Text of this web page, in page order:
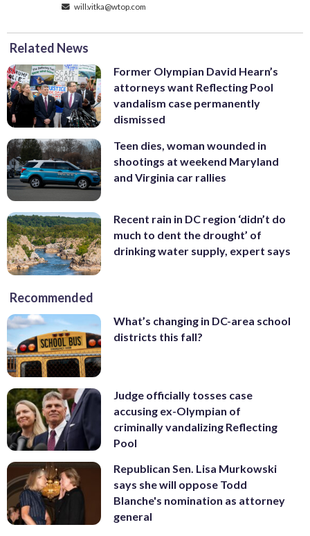
will.vitka@wtop.com
Related News
Former Olympian David Hearn’s
attorneys want Reflecting Pool
vandalism case permanently
dismissed
Teen dies, woman wounded in
shootings at weekend Maryland
and Virginia car rallies
Recent rain in DC region ‘didn’t do
much to dent the drought’ of
drinking water supply, expert says
Recommended
What’s changing in DC-area school
districts this fall?
Judge officially tosses case
accusing ex-Olympian of
criminally vandalizing Reflecting
Pool
Republican Sen. Lisa Murkowski
says she will oppose Todd
Blanche's nomination as attorney
general